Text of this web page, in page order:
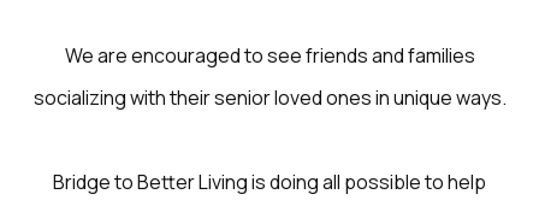
We are encouraged to see friends and families
socializing with their senior loved ones in unique ways.
Bridge to Better Living is doing all possible to help